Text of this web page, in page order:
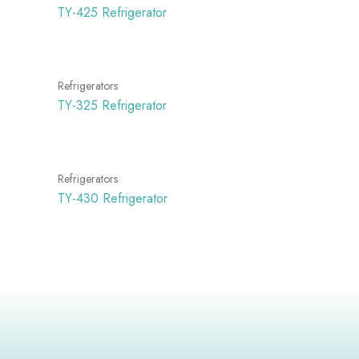
TY-425 Refrigerator
Refrigerators
TY-325 Refrigerator
Refrigerators
TY-430 Refrigerator